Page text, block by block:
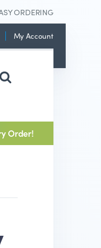
ORDERING
My Account
Order!